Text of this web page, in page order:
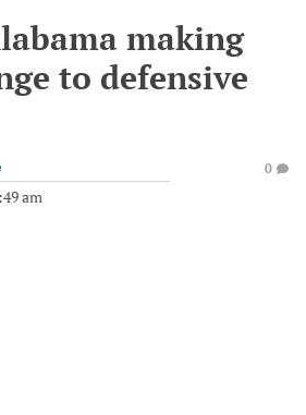
making
to defensive
am
0